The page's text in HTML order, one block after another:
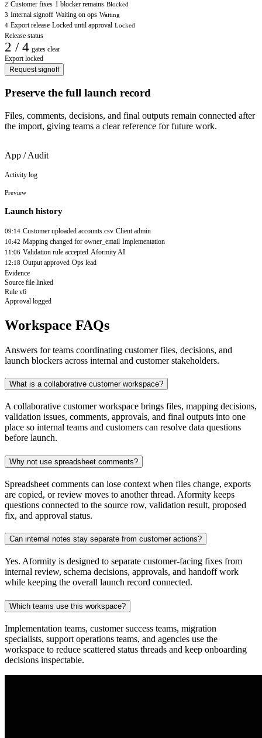
2 Customer fixes 1 blocker remains Blocked
3 Internal signoff Waiting on ops Waiting
4 Export release Locked until approval Locked
Release status
2 / 4 gates clear
Export locked
Request signoff
Preserve the full launch record
Files, comments, decisions, and final outputs remain connected after
the import, giving teams a clear reference for future work.
App / Audit
Activity log
Preview
Launch history
09:14 Customer uploaded accounts.csv Client admin
10:42 Mapping changed for owner_email Implementation
11:06 Validation rule accepted Aformity AI
12:18 Output approved Ops lead
Evidence
Source file linked
Rule v6
Approval logged
Workspace FAQs
Answers for teams coordinating customer files, decisions, and
launch blockers across internal and customer stakeholders.
What is a collaborative customer workspace?
A collaborative customer workspace brings files, mapping decisions,
validation issues, comments, approvals, and final outputs into one
place so internal teams and customers can resolve data questions
before launch.
Why not use spreadsheet comments?
Spreadsheet comments can lose context when files change, exports
are copied, or review moves to another thread. Aformity keeps
questions connected to the source row, validation result, proposed
fix, and approval status.
Can internal notes stay separate from customer actions?
Yes. Aformity is designed to separate customer-facing fixes from
internal review, schema decisions, approvals, and handoff work
while keeping the overall launch record connected.
Which teams use this workspace?
Implementation teams, customer success teams, migration
specialists, support operations teams, and agencies use the
workspace to reduce scattered status threads and keep onboarding
decisions inspectable.